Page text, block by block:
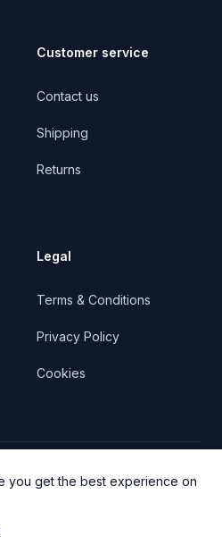
Customer service
Contact us
Shipping
Returns
Legal
Terms & Conditions
Privacy Policy
Cookies
you get the best experience on